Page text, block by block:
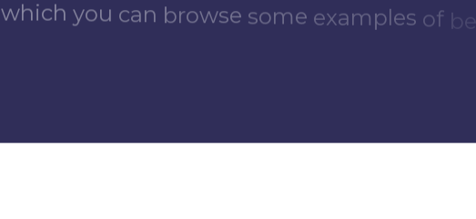
which you can browse some examples of be